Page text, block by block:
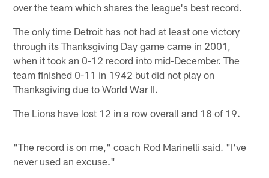
over the team which shares the league's best record.
The only time Detroit has not had at least one victory
through its Thanksgiving Day game came in 2001,
when it took an 0-12 record into mid-December. The
team finished 0-11 in 1942 but did not play on
Thanksgiving due to World War II.
The Lions have lost 12 in a row overall and 18 of 19.
"The record is on me," coach Rod Marinelli said. "I've
never used an excuse."